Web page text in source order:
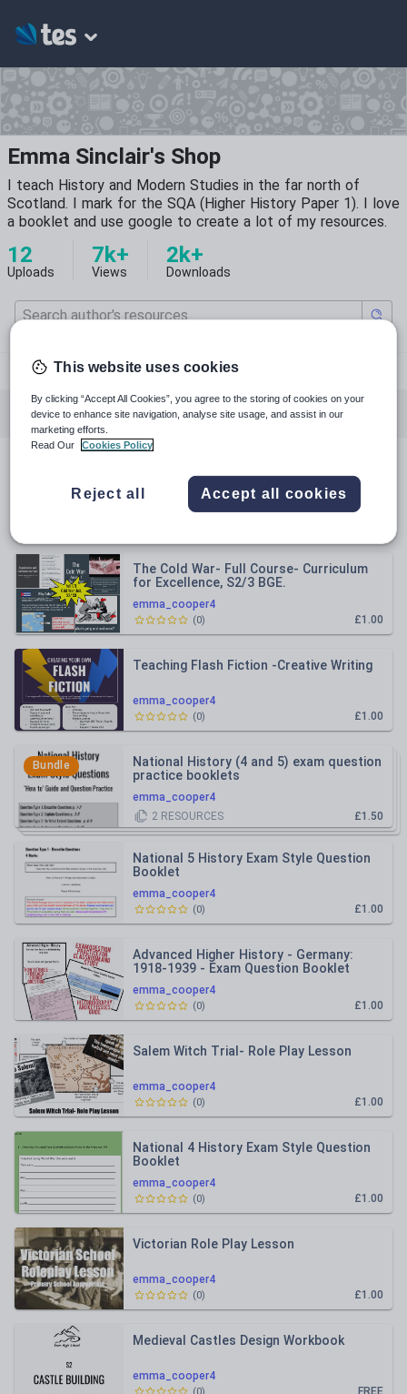
Emma Sinclair's Shop
I teach History and Modern Studies in the far north of
Scotland. I mark for the SQA (Higher History Paper 1). I love
a booklet and use google to create a lot of my resources.
12
Uploads
7k+
Views
2k+
Downloads
letherrunfree
All resources History Citizenship
emma_cooper4
The Cold War- Full Course- Curriculum
for Excellence, S2/3 BGE.
£1.00
(0)
emma_cooper4
Teaching Flash Fiction -Creative Writing
£1.00
(0)
Bundle
emma_cooper4
National History (4 and 5) exam question
practice booklets
£1.50
2 RESOURCES
emma_cooper4
National 5 History Exam Style Question
Booklet
£1.00
(0)
emma_cooper4
Advanced Higher History - Germany:
1918-1939 - Exam Question Booklet
£1.00
(0)
emma_cooper4
Salem Witch Trial- Role Play Lesson
£1.00
(0)
emma_cooper4
National 4 History Exam Style Question
Booklet
£1.00
(0)
emma_cooper4
Victorian Role Play Lesson
£1.00
(0)
emma_cooper4
Medieval Castles Design Workbook
FREE
(0)
This website uses cookies
By clicking “Accept All Cookies”, you agree to the storing of cookies on your
device to enhance site navigation, analyse site usage, and assist in our
marketing efforts.
Read Our
Cookies Policy
Reject all Accept all cookies